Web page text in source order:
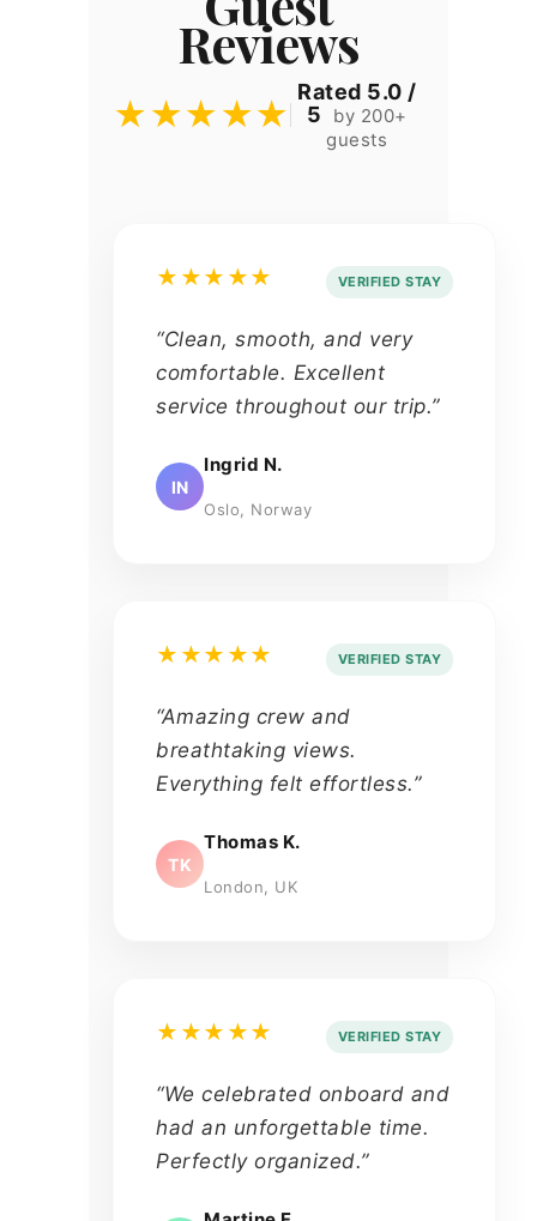
Reviews
★★★★★
Rated 5.0 /
5
by 200+
guests
★★★★★ VERIFIED STAY
“Clean, smooth, and very
comfortable. Excellent
service throughout our trip.”
IN
Ingrid N.
Oslo, Norway
★★★★★ VERIFIED STAY
“Amazing crew and
breathtaking views.
Everything felt effortless.”
TK
Thomas K.
London, UK
★★★★★ VERIFIED STAY
“We celebrated onboard and
had an unforgettable time.
Perfectly organized.”